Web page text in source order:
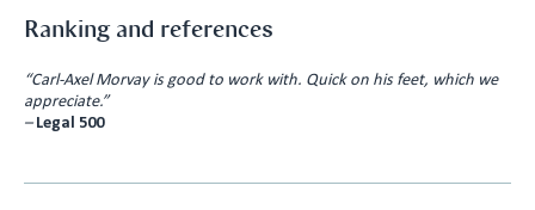
Ranking and references
“Carl-Axel Morvay is good to work with. Quick on his feet, which we
appreciate.”
– Legal 500